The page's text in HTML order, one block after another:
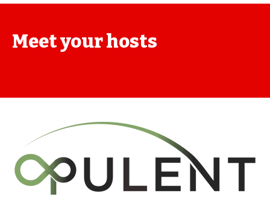
Meet your hosts